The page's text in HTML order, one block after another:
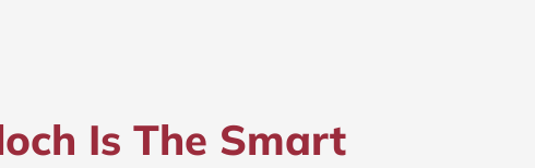
Is The Smart